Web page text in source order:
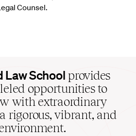
Counsel.
Law School provides
opportunities to
with extraordinary
rigorous, vibrant, and